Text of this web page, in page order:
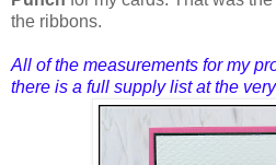
the ribbons.
All of the measurements for my
there is a full supply list at the